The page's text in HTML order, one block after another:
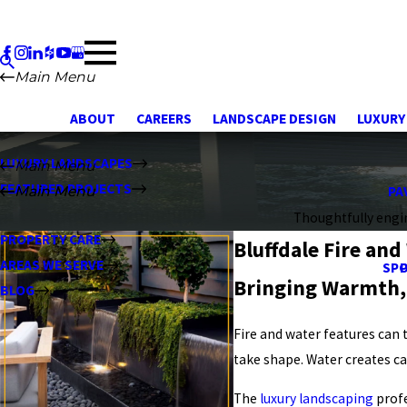
LUXURY LANDSCAPES
FEATURED PROJECTS
Main Menu
PROPERTY CARE
Main Menu
AREAS WE SERVE
Main Menu
BLOG
Main Menu
ABOUT CAREERS LANDSCAPE DESIGN
Thoughtfully
Bluffdale Fire
Bringing
Fire and water features
take shape. Water creates
The luxury landscaping